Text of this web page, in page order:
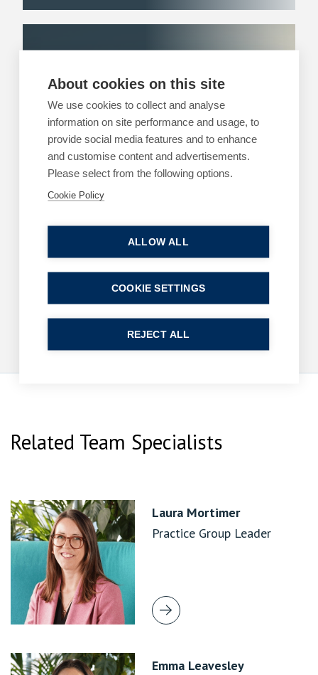
Happy holidays – Agreeing on child
3 July 2026| 3 min read
Read more
King’s Speech – key announcements
| 2 min read
Related Team Specialists
Laura Mortimer
Practice Group Leader
Emma Leavesley
About cookies on this site
We use cookies to collect and analyse
information on site performance and usage, to
provide social media features and to enhance
and customise content and advertisements.
Please select from the following options.
Cookie Policy
ALLOW ALL
REJECT ALL
COOKIE SETTINGS